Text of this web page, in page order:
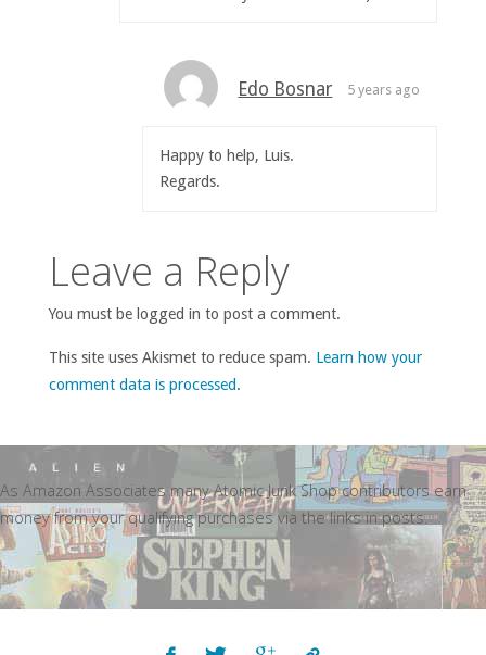
Edo Bosnar 5 years ago
Happy to help, Luis.
Regards.
Leave a Reply
You must be logged in to post a comment.
This site uses Akismet to reduce spam. Learn how your
comment data is processed.
As Amazon Associates many Atomic Junk Shop contributors earn
money from your qualifying purchases via the links in posts.